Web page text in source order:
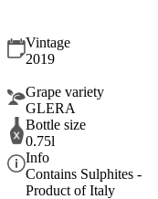
Vintage
2019
Grape variety
GLERA
Bottle size
0.75l
Info
Contains Sulphites -
Product of Italy